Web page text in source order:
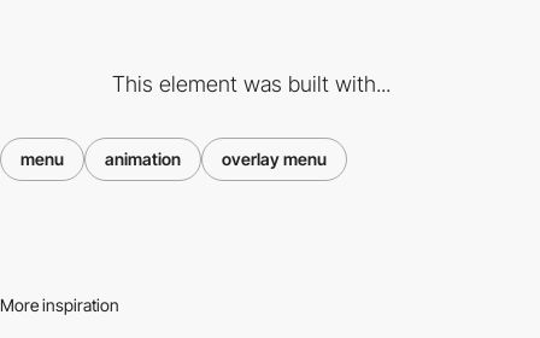
This element was built with...
menu animation overlay menu
More inspiration